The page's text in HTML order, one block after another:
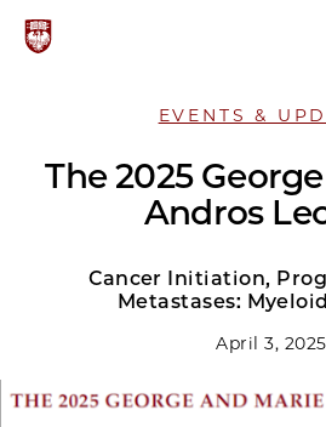
EVENTS &
The 2025
Andros
Cancer Initiation,
Metastases:
April 3, 2025